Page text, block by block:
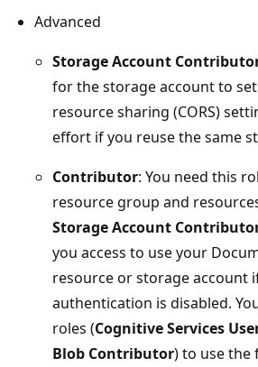
Advanced
Storage Account
for the storage account to
resource sharing (CORS)
effort if you reuse the same
Contributor: You need this
resource group and
Storage Account
you access to use your
resource or storage account
authentication is disabled.
roles (Cognitive Services
Blob Contributor) to use the